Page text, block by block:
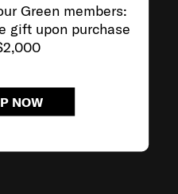
Green members:
gift upon purchase
NOW